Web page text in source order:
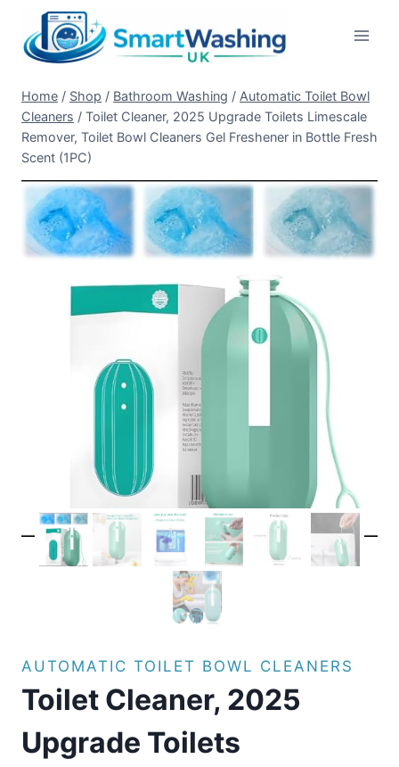
content
Home / Shop / Bathroom Washing / Automatic Toilet Bowl
Cleaners / Toilet Cleaner, 2025 Upgrade Toilets Limescale
Remover, Toilet Bowl Cleaners Gel Freshener in Bottle Fresh
Scent (1PC)
AUTOMATIC TOILET BOWL CLEANERS
Toilet Cleaner, 2025
Upgrade Toilets